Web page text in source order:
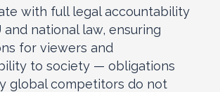
with full legal accountability
and national law, ensuring
for viewers and
to society — obligations
global competitors do not